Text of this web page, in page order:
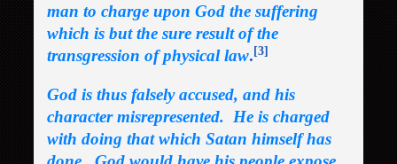
man to charge upon God the suffering
which is but the sure result of the
transgression of physical law.[3]
God is thus falsely accused, and his
character misrepresented. He is charged
with doing that which Satan himself has